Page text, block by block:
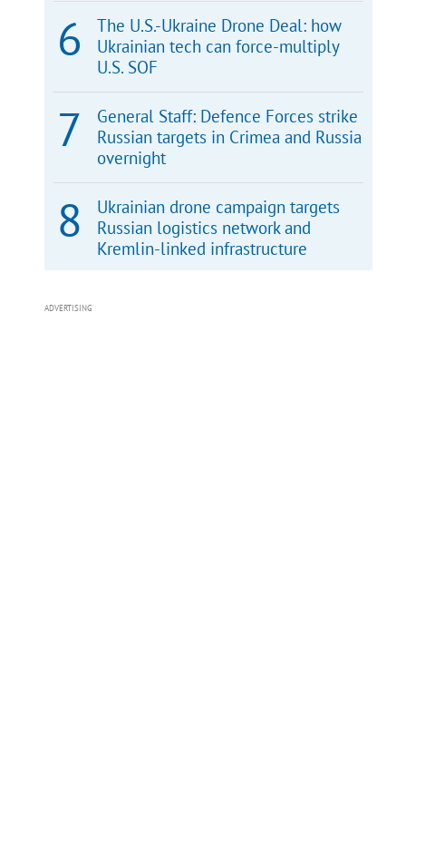
The U.S.-Ukraine Drone Deal: how
Ukrainian tech can force-multiply
U.S. SOF
General Staff: Defence Forces strike
Russian targets in Crimea and Russia
overnight
Ukrainian drone campaign targets
Russian logistics network and
Kremlin-linked infrastructure
ADVERTISING